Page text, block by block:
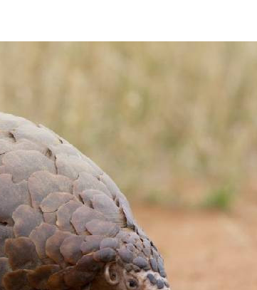
Agri-Directory
Blogs
Entertainment
Politics
The Nairobian
Nairobian Shop